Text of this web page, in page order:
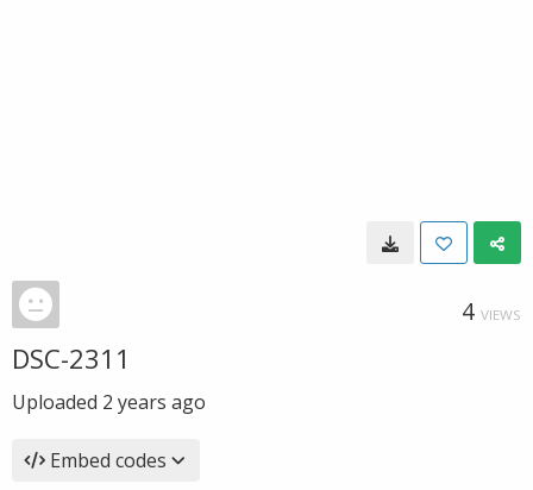
4 VIEWS
DSC-2311
Uploaded 2 years ago
Embed codes